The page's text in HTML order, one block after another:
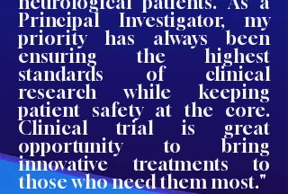
Principal Investigator, my
priority has always been
ensuring the highest
standards of clinical
research while keeping
patient safety at the core.
Clinical trial is great
opportunity to bring
innovative treatments to
those who need them most."